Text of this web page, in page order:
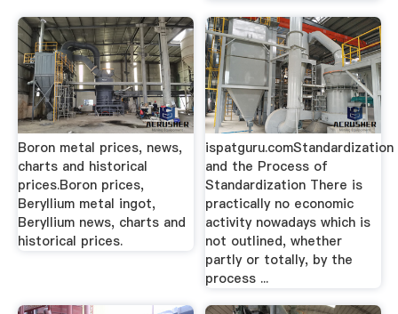
Boron metal prices, news,
charts and historical
prices.Boron prices,
Beryllium metal ingot,
Beryllium news, charts and
historical prices.
ispatguru.comStandardization
and the Process of
Standardization There is
practically no economic
activity nowadays which is
not outlined, whether
partly or totally, by the
process ...